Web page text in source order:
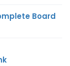
Board